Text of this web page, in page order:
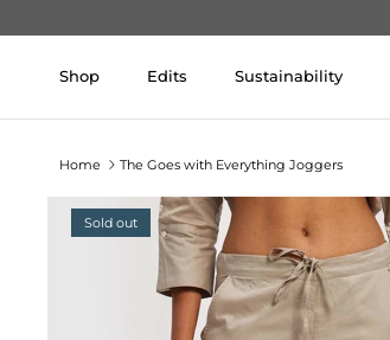
Shop Edits Sustainability
Home The Goes with Everything Joggers
Sold out